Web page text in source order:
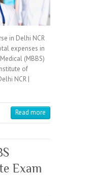
in Delhi NCR
expenses in
(MBBS)
of
NCR |
Read more
Exam